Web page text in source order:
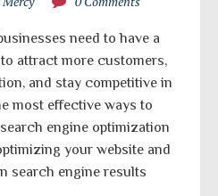
need to have a
attract more customers,
and stay competitive in
most effective ways to
engine optimization
your website and
search engine results